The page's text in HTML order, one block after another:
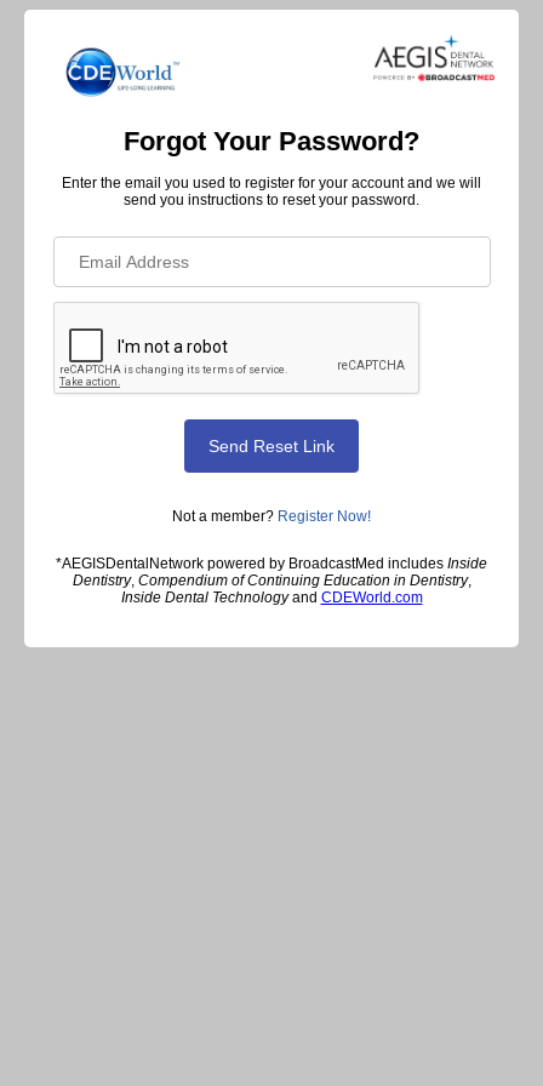
Forgot Your Password?
Enter the email you used to register for your account and we will
send you instructions to reset your password.
Not a member? Register Now!
*AEGISDentalNetwork powered by BroadcastMed includes Inside
Dentistry, Compendium of Continuing Education in Dentistry,
Inside Dental Technologyand CDEWorld.com